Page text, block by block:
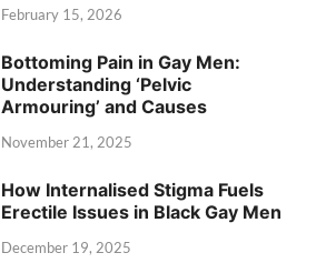
February 15, 2026
Bottoming Pain in Gay Men:
Understanding ‘Pelvic
Armouring’ and Causes
November 21, 2025
How Internalised Stigma Fuels
Erectile Issues in Black Gay Men
December 19, 2025